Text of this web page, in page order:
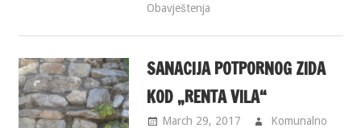
Obavještenja
SANACIJA POTPORNOG ZIDA
KOD „RENTA VILA“
March 29, 2017
Komunalno